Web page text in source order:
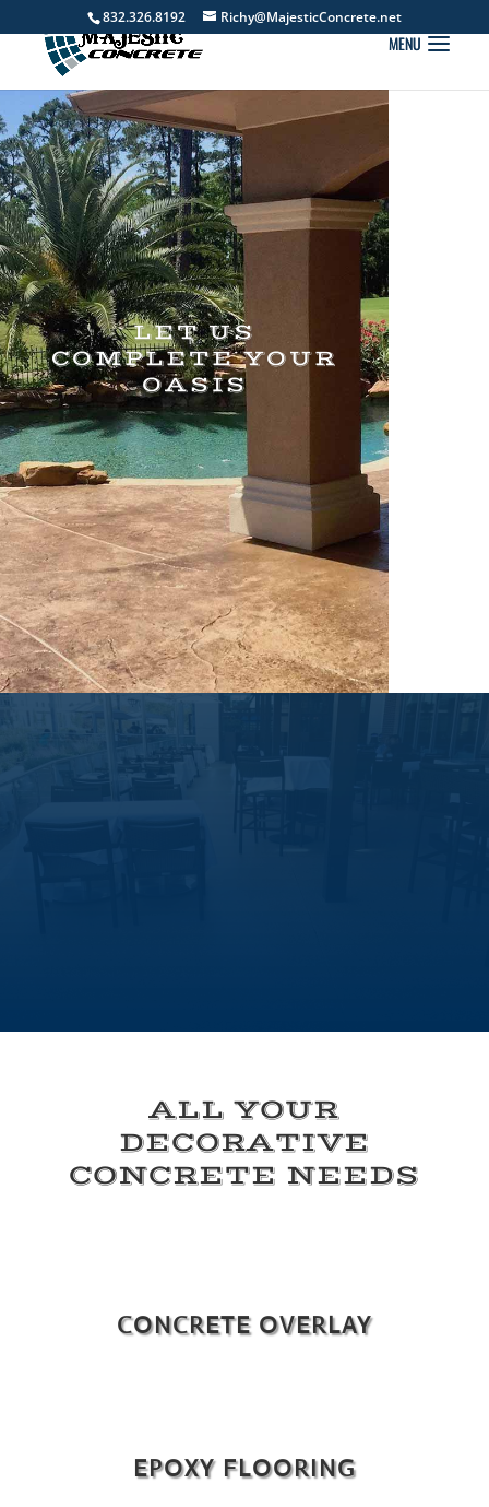
832.326.8192 Richy@MajesticConcrete.net
LET US
COMPLETE YOUR
OASIS
ALL YOUR
DECORATIVE
CONCRETE NEEDS
CONCRETE OVERLAY
EPOXY FLOORING